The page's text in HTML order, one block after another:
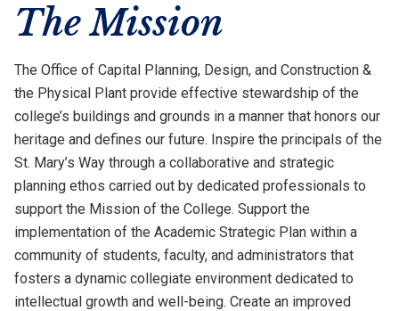
The Mission
The Office of Capital Planning, Design, and Construction &
the Physical Plant provide effective stewardship of the
college’s buildings and grounds in a manner that honors our
heritage and defines our future. Inspire the principals of the
St. Mary’s Way through a collaborative and strategic
planning ethos carried out by dedicated professionals to
support the Mission of the College. Support the
implementation of the Academic Strategic Plan within a
community of students, faculty, and administrators that
fosters a dynamic collegiate environment dedicated to
intellectual growth and well-being. Create an improved